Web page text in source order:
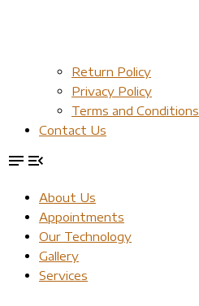
Return Policy
Privacy Policy
Terms and Conditions
Contact Us
About Us
Appointments
Our Technology
Gallery
Services